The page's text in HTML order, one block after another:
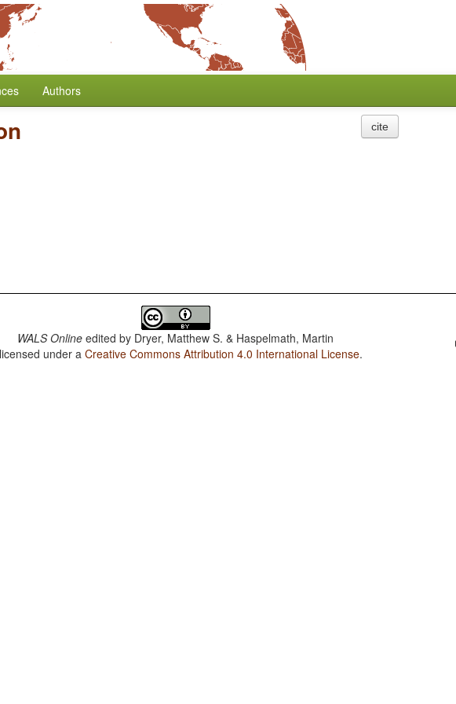
Authors
cite
WALS Online edited by Dryer, Matthew S. & Haspelmath, Martin
under aCreative Commons Attribution 4.0 International License.